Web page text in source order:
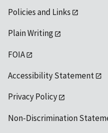
Policies and Links
Plain Writing
FOIA
Accessibility Statement
Privacy Policy
Non-Discrimination